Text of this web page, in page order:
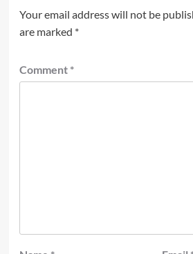
Your email address will not be
are marked *
Comment *